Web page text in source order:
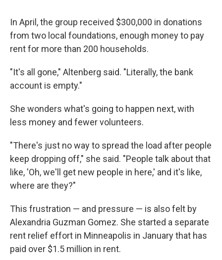
In April, the group received $300,000 in donations
from two local foundations, enough money to pay
rent for more than 200 households.
"It's all gone," Altenberg said. "Literally, the bank
account is empty."
She wonders what's going to happen next, with
less money and fewer volunteers.
"There's just no way to spread the load after people
keep dropping off," she said. "People talk about that
like, 'Oh, we'll get new people in here,' and it's like,
where are they?"
This frustration — and pressure — is also felt by
Alexandria Guzman Gomez. She started a separate
rent relief effort in Minneapolis in January that has
paid over $1.5 million in rent.